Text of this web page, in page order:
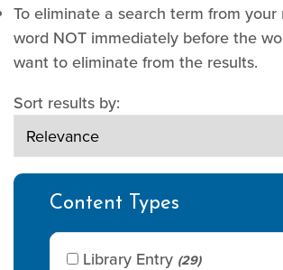
To eliminate a search term from your
word NOT immediately before the
want to eliminate from the results.
Sort results by:
Content Types
Library Entry (29)